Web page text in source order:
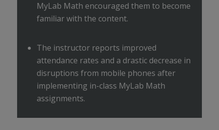
MyLab Math encouraged them to become
familiar with the content.
The instructor reports improved
attendance rates and a drastic decrease in
disruptions from mobile phones after
implementing in-class MyLab Math
assignments.